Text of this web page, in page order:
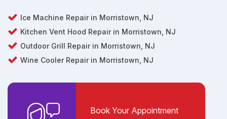
Ice Machine Repair in Morristown, NJ
Kitchen Vent Hood Repair in Morristown, NJ
Outdoor Grill Repair in Morristown, NJ
Wine Cooler Repair in Morristown, NJ
Book Your Appointment